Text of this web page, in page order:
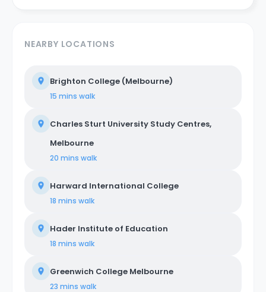
NEARBY LOCATIONS
Brighton College (Melbourne)
15 mins walk
Charles Sturt University Study Centres,
Melbourne
20 mins walk
Harward International College
18 mins walk
Hader Institute of Education
18 mins walk
Greenwich College Melbourne
23 mins walk